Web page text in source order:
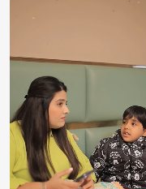
Rs. 99/sq.ft.